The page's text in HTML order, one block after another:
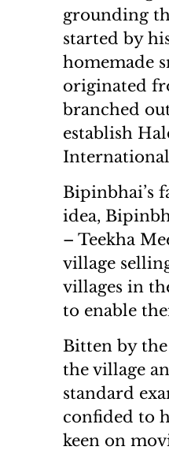
grounding
started by
homemade
originated
branched
establish
Bipinbhai’s
idea,
– Teekha
village
villages in
to enable
Bitten by
the village
standard
confided to
keen on